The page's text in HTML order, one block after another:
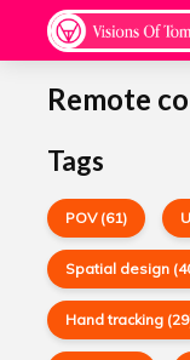
Remote
Tags
POV (61)
Spatial design
Hand tracking